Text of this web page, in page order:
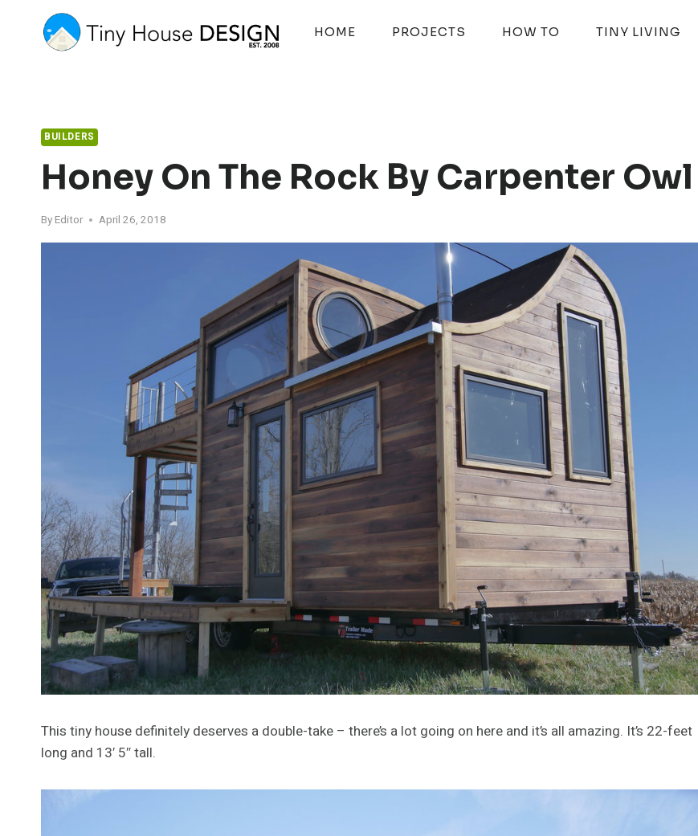
HOME PROJECTS HOW TO TINY LIVING
BUILDERS
Honey On The Rock By Carpenter Owl
By Editor April 26, 2018
This tiny house definitely deserves a double-take – there’s a lot going on here and it’s all amazing. It’s 22-feet
long and 13′ 5″ tall.